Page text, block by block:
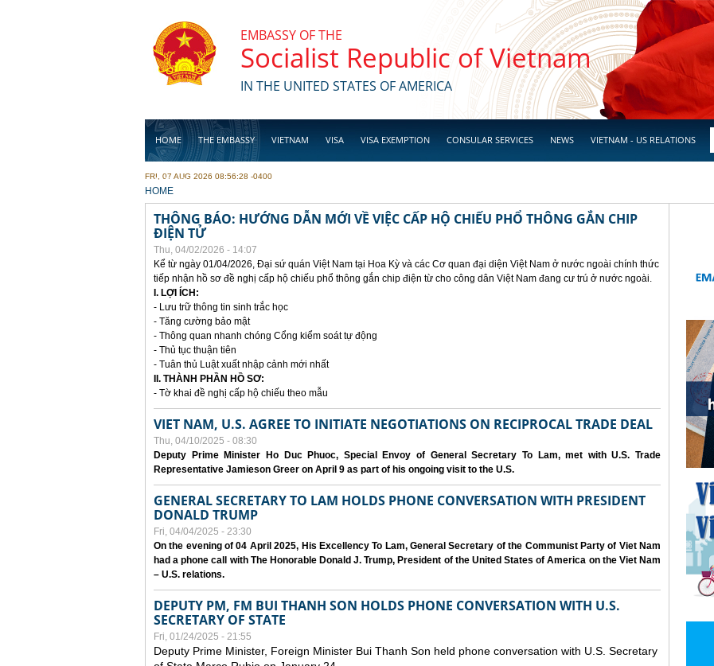
EMBASSY OF THE
Socialist Republic of Vietnam
IN THE UNITED STATES OF AMERICA
HOME THE EMBASSY VIETNAM VISA VISA EXEMPTION CONSULAR SERVICES NEWS VIETNAM - US RELATIONS
BUSINESS
FRI, 07 AUG 2026 08:56:28 -0400
YOU ARE HERE
HOME
THÔNG BÁO: HƯỚNG DẪN MỚI VỀ VIỆC CẤP HỘ CHIẾU PHỔ THÔNG GẮN CHIP
ĐIỆN TỬ
Thu, 04/02/2026 - 14:07
Kể từ ngày 01/04/2026, Đại sứ quán Việt Nam tại Hoa Kỳ và các Cơ quan đại diện Việt Nam ở nước ngoài chính thức
tiếp nhận hồ sơ đề nghị cấp hộ chiếu phổ thông gắn chip điện từ cho công dân Việt Nam đang cư trú ở nước ngoài.
I. LỢI ÍCH:
- Lưu trữ thông tin sinh trắc học
- Tăng cường bảo mật
- Thông quan nhanh chóng Cổng kiểm soát tự động
- Thủ tục thuận tiên
- Tuân thủ Luật xuất nhập cảnh mới nhất
II. THÀNH PHẦN HỒ SƠ:
- Tờ khai đề nghị cấp hộ chiếu theo mẫu
VIET NAM, U.S. AGREE TO INITIATE NEGOTIATIONS ON RECIPROCAL TRADE DEAL
Thu, 04/10/2025 - 08:30
Deputy Prime Minister Ho Duc Phuoc, Special Envoy of General Secretary To Lam, met with U.S. Trade
Representative Jamieson Greer on April 9 as part of his ongoing visit to the U.S.
GENERAL SECRETARY TO LAM HOLDS PHONE CONVERSATION WITH PRESIDENT
DONALD TRUMP
Fri, 04/04/2025 - 23:30
On the evening of 04 April 2025, His Excellency To Lam, General Secretary of the Communist Party of Viet Nam
had a phone call with The Honorable Donald J. Trump, President of the United States of America on the Viet Nam
– U.S. relations.
DEPUTY PM, FM BUI THANH SON HOLDS PHONE CONVERSATION WITH U.S.
SECRETARY OF STATE
Fri, 01/24/2025 - 21:55
Deputy Prime Minister, Foreign Minister Bui Thanh Son held phone conversation with U.S. Secretary